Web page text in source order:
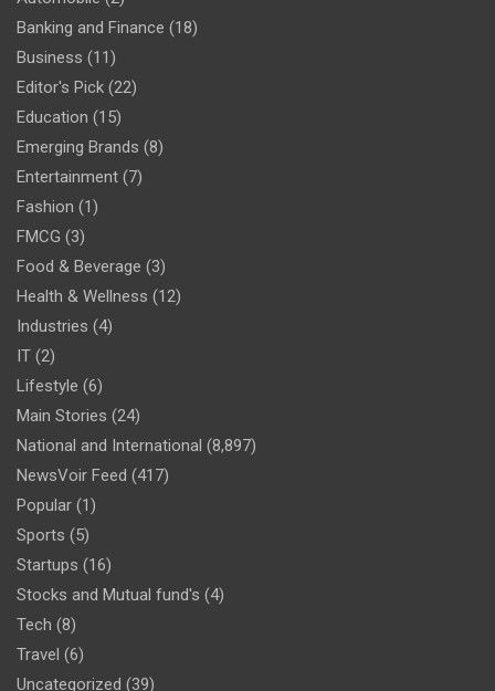
Banking and Finance (18)
Business (11)
Editor's Pick (22)
Education (15)
Emerging Brands (8)
Entertainment (7)
Fashion (1)
FMCG (3)
Food & Beverage (3)
Health & Wellness (12)
Industries (4)
IT (2)
Lifestyle (6)
Main Stories (24)
National and International (8,897)
NewsVoir Feed (417)
Popular (1)
Sports (5)
Startups (16)
Stocks and Mutual fund's (4)
Tech (8)
Travel (6)
Uncategorized (39)